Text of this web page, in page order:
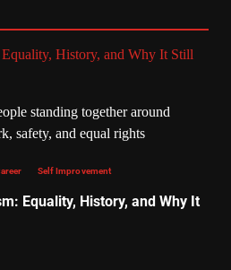
History, and Why It Still
Self Improvement
Equality, History, and Why It